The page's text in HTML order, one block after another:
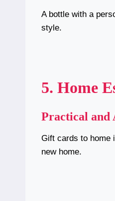
A bottle with a
style.
5. Home
Practical and
Gift cards to home
new home.